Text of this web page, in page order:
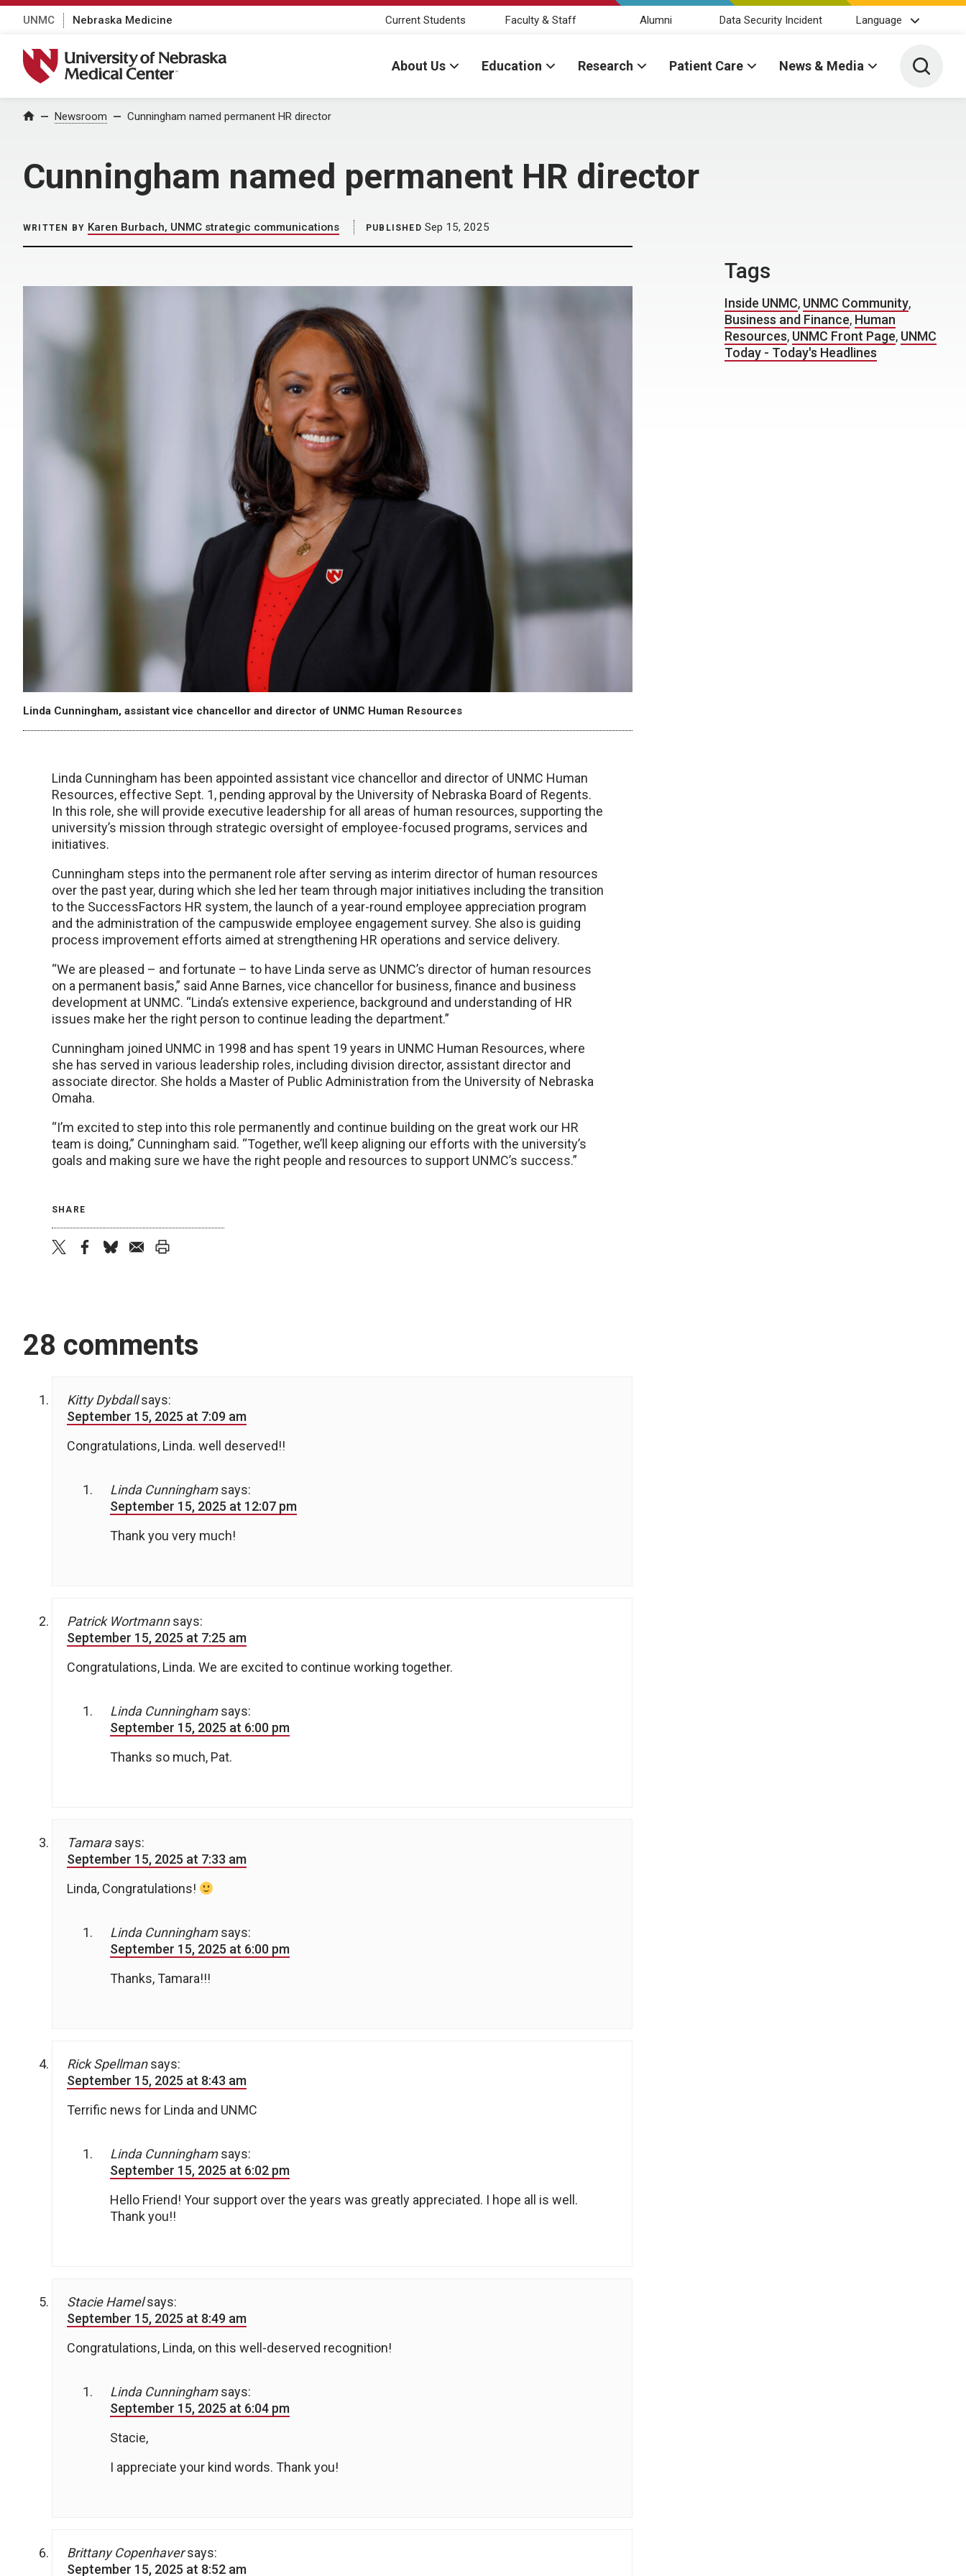
UNMC Nebraska Medicine Current Students Faculty & Staff Alumni Data Security Incident Language
University of Nebraska Medical Center
About Us Education Research Patient Care News & Media Toggle
Home Newsroom Cunningham named permanent HR director
Cunningham named permanent HR director
WRITTEN BY Karen Burbach, UNMC strategic communications PUBLISHED Sep 15, 2025
Linda Cunningham, assistant vice chancellor and director of UNMC Human Resources
Linda Cunningham has been appointed assistant vice chancellor and director of UNMC Human
Resources, effective Sept. 1, pending approval by the University of Nebraska Board of Regents.
In this role, she will provide executive leadership for all areas of human resources, supporting the
university’s mission through strategic oversight of employee-focused programs, services and
initiatives.
Cunningham steps into the permanent role after serving as interim director of human resources
over the past year, during which she led her team through major initiatives including the transition
to the SuccessFactors HR system, the launch of a year-round employee appreciation program
and the administration of the campuswide employee engagement survey. She also is guiding
process improvement efforts aimed at strengthening HR operations and service delivery.
“We are pleased – and fortunate – to have Linda serve as UNMC’s director of human resources
on a permanent basis,” said Anne Barnes, vice chancellor for business, finance and business
development at UNMC. “Linda’s extensive experience, background and understanding of HR
issues make her the right person to continue leading the department.”
Cunningham joined UNMC in 1998 and has spent 19 years in UNMC Human Resources, where
she has served in various leadership roles, including division director, assistant director and
associate director. She holds a Master of Public Administration from the University of Nebraska
Omaha.
“I’m excited to step into this role permanently and continue building on the great work our HR
team is doing,” Cunningham said. “Together, we’ll keep aligning our efforts with the university’s
goals and making sure we have the right people and resources to support UNMC’s success.”
SHARE
28 comments
Kitty Dybdall says:
September 15, 2025 at 7:09 am
Congratulations, Linda. well deserved!!
Linda Cunningham says:
September 15, 2025 at 12:07 pm
Thank you very much!
Patrick Wortmann says:
September 15, 2025 at 7:25 am
Congratulations, Linda. We are excited to continue working together.
Linda Cunningham says:
September 15, 2025 at 6:00 pm
Thanks so much, Pat.
Tamara says:
September 15, 2025 at 7:33 am
Linda, Congratulations!
Linda Cunningham says:
September 15, 2025 at 6:00 pm
Thanks, Tamara!!!
Rick Spellman says:
September 15, 2025 at 8:43 am
Terrific news for Linda and UNMC
Linda Cunningham says:
September 15, 2025 at 6:02 pm
Hello Friend! Your support over the years was greatly appreciated. I hope all is well.
Thank you!!
Stacie Hamel says:
September 15, 2025 at 8:49 am
Congratulations, Linda, on this well-deserved recognition!
Linda Cunningham says:
September 15, 2025 at 6:04 pm
Stacie,
I appreciate your kind words. Thank you!
Brittany Copenhaver says:
September 15, 2025 at 8:52 am
Tags
Inside UNMC, UNMC Community,
Business and Finance, Human
Resources, UNMC Front Page, UNMC
Today - Today's Headlines